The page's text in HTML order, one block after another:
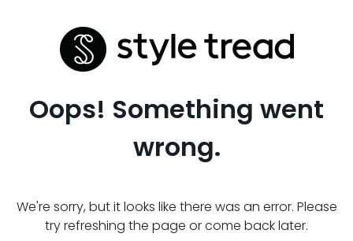
Oops! Something went
wrong.
We're sorry, but it looks like there was an error. Please
try refreshing the page or come back later.